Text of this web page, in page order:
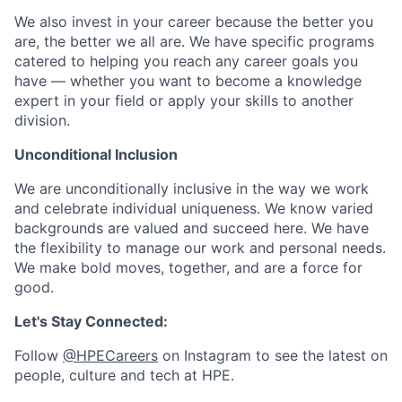
We also invest in your career because the better you
are, the better we all are. We have specific programs
catered to helping you reach any career goals you
have — whether you want to become a knowledge
expert in your field or apply your skills to another
division.
Unconditional Inclusion
We are unconditionally inclusive in the way we work
and celebrate individual uniqueness. We know varied
backgrounds are valued and succeed here. We have
the flexibility to manage our work and personal needs.
We make bold moves, together, and are a force for
good.
Let's Stay Connected:
Follow @HPECareers on Instagram to see the latest on
people, culture and tech at HPE.